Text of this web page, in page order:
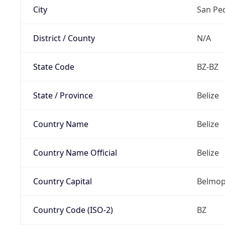
City San
District / County N/A
State Code BZ-BZ
State / Province Belize
Country Name Belize
Country Name Official Belize
Country Capital
Country Code (ISO-2) BZ